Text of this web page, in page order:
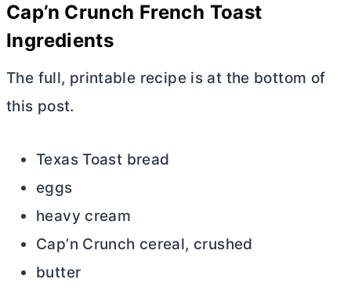
Cap’n Crunch French Toast
Ingredients
The full, printable recipe is at the bottom of
this post.
Texas Toast bread
eggs
heavy cream
Cap’n Crunch cereal, crushed
butter